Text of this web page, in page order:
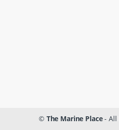
© The Marine Place- All